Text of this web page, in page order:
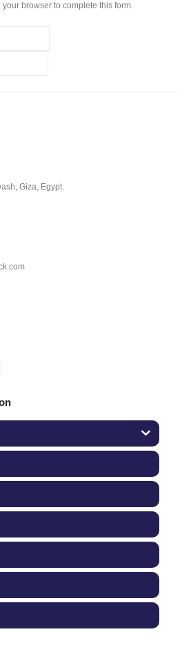
browser to complete this form.
Giza, Egypt.